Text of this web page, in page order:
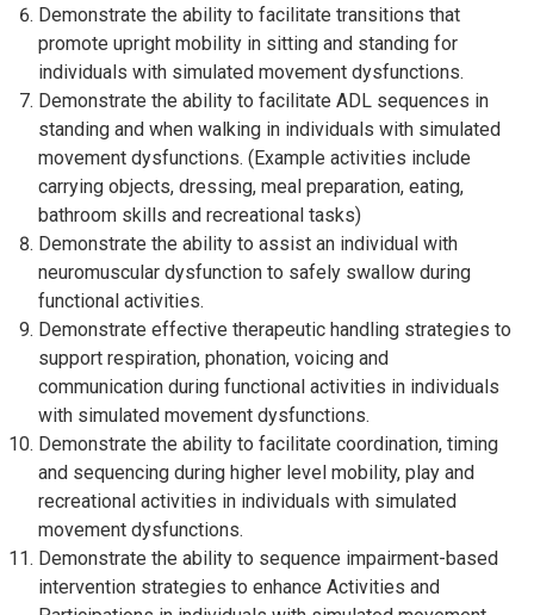
Demonstrate the ability to facilitate transitions that
promote upright mobility in sitting and standing for
individuals with simulated movement dysfunctions.
Demonstrate the ability to facilitate ADL sequences in
standing and when walking in individuals with simulated
movement dysfunctions. (Example activities include
carrying objects, dressing, meal preparation, eating,
bathroom skills and recreational tasks)
Demonstrate the ability to assist an individual with
neuromuscular dysfunction to safely swallow during
functional activities.
Demonstrate effective therapeutic handling strategies to
support respiration, phonation, voicing and
communication during functional activities in individuals
with simulated movement dysfunctions.
Demonstrate the ability to facilitate coordination, timing
and sequencing during higher level mobility, play and
recreational activities in individuals with simulated
movement dysfunctions.
Demonstrate the ability to sequence impairment-based
intervention strategies to enhance Activities and